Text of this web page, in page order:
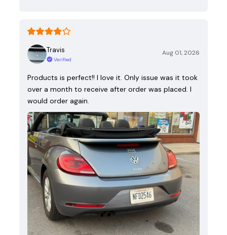
Travis
Verified
Aug 01, 2026
Products is perfect!! I love it. Only issue was it took
over a month to receive after order was placed. I
would order again.